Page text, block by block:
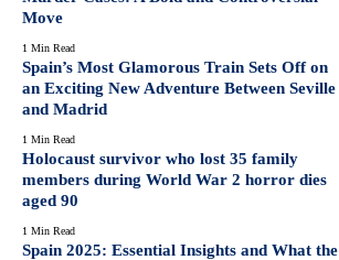
Move
1 Min Read
Spain’s Most Glamorous Train Sets Off on
an Exciting New Adventure Between Seville
and Madrid
1 Min Read
Holocaust survivor who lost 35 family
members during World War 2 horror dies
aged 90
1 Min Read
Spain 2025: Essential Insights and What the